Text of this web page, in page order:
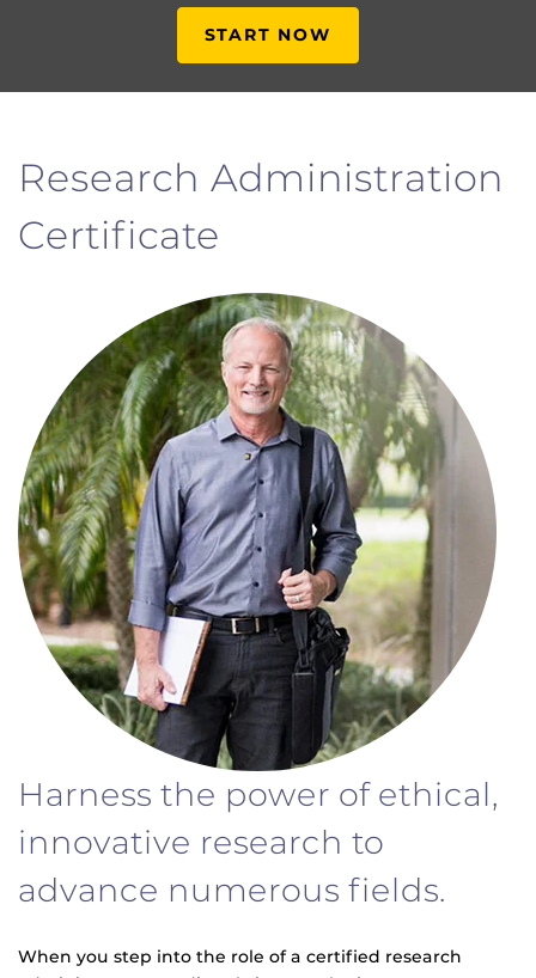
START NOW
Research Administration
Certificate
Harness the power of ethical,
innovative research to
advance numerous fields.
When you step into the role of a certified research